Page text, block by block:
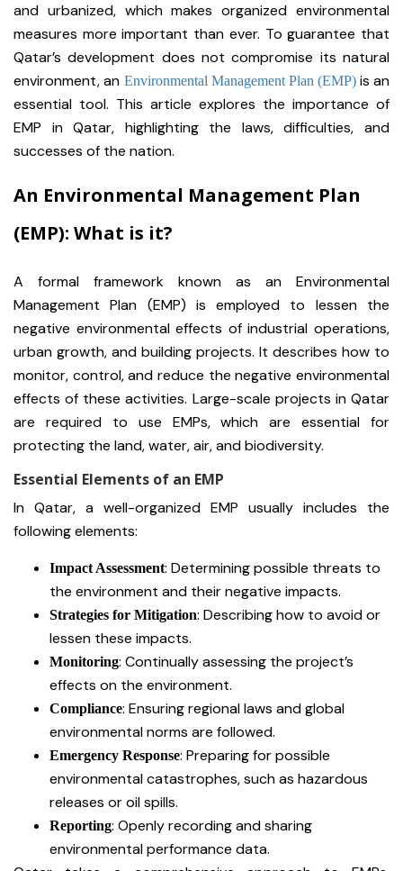
and urbanized, which makes organized environmental
measures more important than ever. To guarantee that
Qatar’s development does not compromise its natural
environment, an Environmental Management Plan (EMP)is an
essential tool. This article explores the importance of
EMP in Qatar, highlighting the laws, difficulties, and
successes of the nation.
An Environmental Management Plan
(EMP): What is it?
A formal framework known as an Environmental
Management Plan (EMP) is employed to lessen the
negative environmental effects of industrial operations,
urban growth, and building projects. It describes how to
monitor, control, and reduce the negative environmental
effects of these activities. Large-scale projects in Qatar
are required to use EMPs, which are essential for
protecting the land, water, air, and biodiversity.
Essential Elements of an EMP
In Qatar, a well-organized EMP usually includes the
following elements:
Impact Assessment: Determining possible threats to
the environment and their negative impacts.
Strategies for Mitigation: Describing how to avoid or
lessen these impacts.
Monitoring: Continually assessing the project’s
effects on the environment.
Compliance: Ensuring regional laws and global
environmental norms are followed.
Emergency Response: Preparing for possible
environmental catastrophes, such as hazardous
releases or oil spills.
Reporting: Openly recording and sharing
environmental performance data.